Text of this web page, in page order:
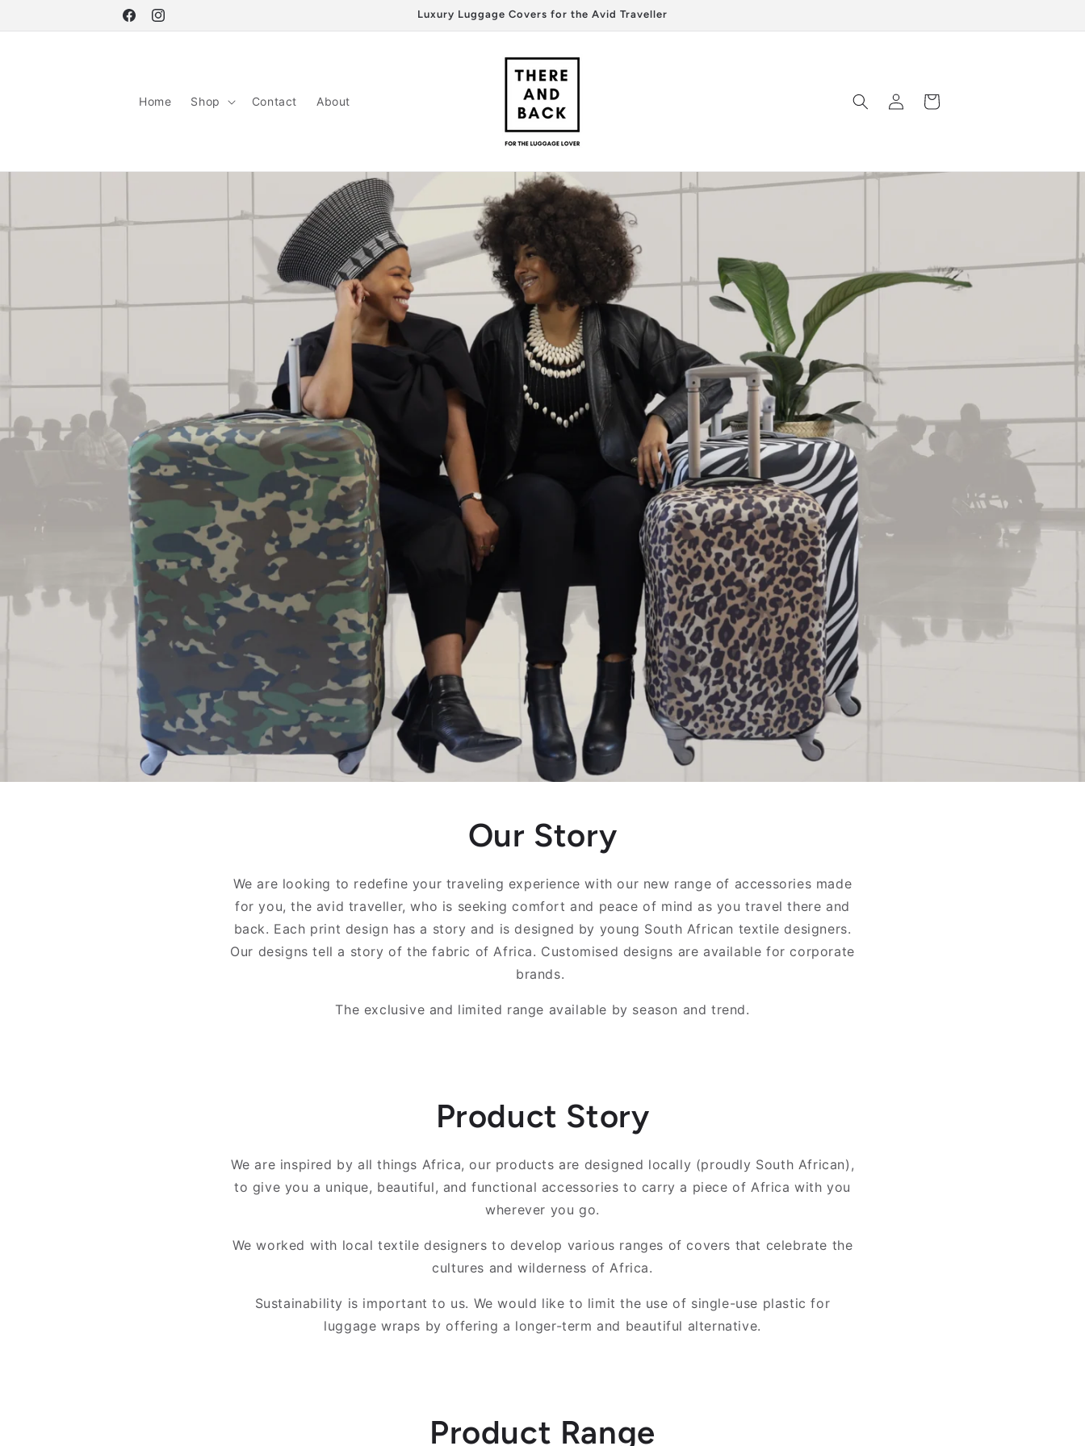
FacebookInstagram
Luxury Luggage Covers for the Avid Traveller
Home Shop Contact About
Log
in
Cart
Our Story
We are looking to redefine your traveling experience with our new range of accessories made
for you, the avid traveller, who is seeking comfort and peace of mind as you travel there and
back. Each print design has a story and is designed by young South African textile designers.
Our designs tell a story of the fabric of Africa. Customised designs are available for corporate
brands.
The exclusive and limited range available by season and trend.
Product Story
We are inspired by all things Africa, our products are designed locally (proudly South African),
to give you a unique, beautiful, and functional accessories to carry a piece of Africa with you
wherever you go.
We worked with local textile designers to develop various ranges of covers that celebrate the
cultures and wilderness of Africa.
Sustainability is important to us. We would like to limit the use of single-use plastic for
luggage wraps by offering a longer-term and beautiful alternative.
Product Range